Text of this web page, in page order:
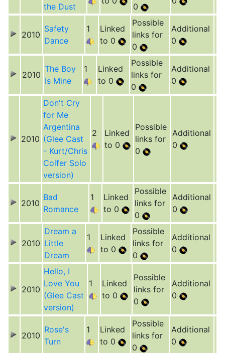
the Dust
0
2010
Safety
Dance
1
Linked
to 0
Possible
links for
0
Additional
0
2010
The Boy
Is Mine
1
Linked
to 0
Possible
links for
0
Additional
0
2010
Don't Cry
for Me
Argentina
(Glee Cast
- Kurt/Chris
Colfer Solo
version)
2
Linked
to 0
Possible
links for
0
Additional
0
2010
Bad
Romance
1
Linked
to 0
Possible
links for
0
Additional
0
2010
Dream a
Little
Dream
1
Linked
to 0
Possible
links for
0
Additional
0
2010
Hello, I
Love You
(Glee Cast
version)
1
Linked
to 0
Possible
links for
0
Additional
0
2010
Rose's
Turn
1
Linked
to 0
Possible
links for
0
Additional
0